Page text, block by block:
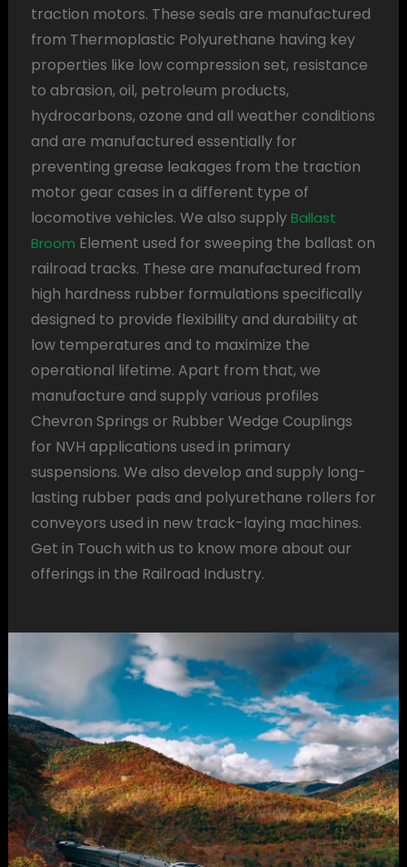
traction motors. These seals are manufactured
from Thermoplastic Polyurethane having key
properties like low compression set, resistance
to abrasion, oil, petroleum products,
hydrocarbons, ozone and all weather conditions
and are manufactured essentially for
preventing grease leakages from the traction
motor gear cases in a different type of
locomotive vehicles. We also supplyBallast
Broom Element used for sweeping the ballast on
railroad tracks. These are manufactured from
high hardness rubber formulations specifically
designed to provide flexibility and durability at
low temperatures and to maximize the
operational lifetime. Apart from that, we
manufacture and supply various profiles
Chevron Springs or Rubber Wedge Couplings
for NVH applications used in primary
suspensions. We also develop and supply long-
lasting rubber pads and polyurethane rollers for
conveyors used in new track-laying machines.
Get in Touch with us to know more about our
offerings in the Railroad Industry.